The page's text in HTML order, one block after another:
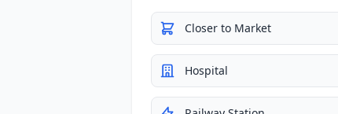
Closer to Market
Hospital